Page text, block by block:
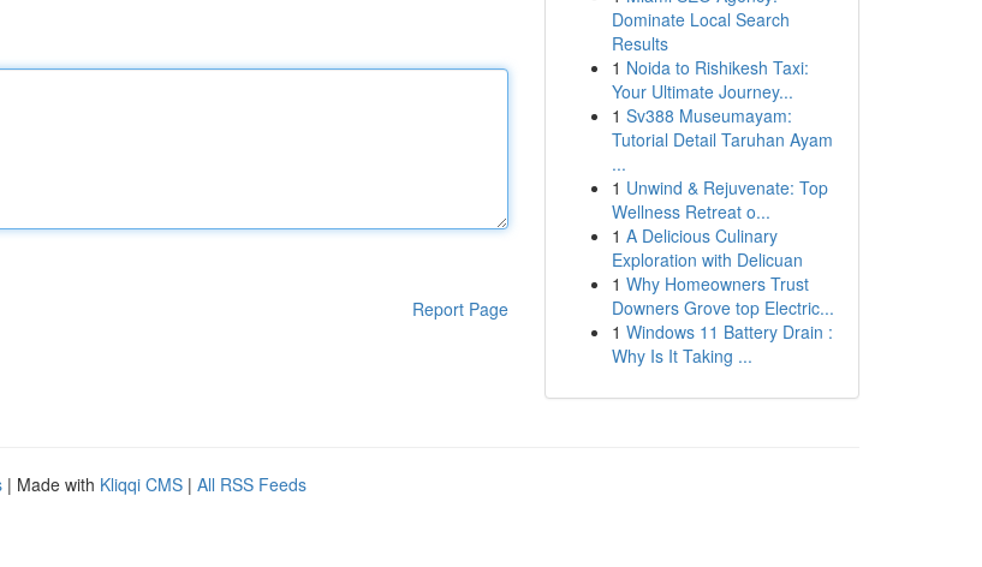
Report Page
Dominate Local Search
Results
1 Noida to Rishikesh Taxi:
Your Ultimate Journey...
1 Sv388 Museumayam:
Tutorial Detail Taruhan Ayam
...
1 Unwind & Rejuvenate: Top
Wellness Retreat o...
1 A Delicious Culinary
Exploration with Delicuan
1 Why Homeowners Trust
Downers Grove top Electric...
1 Windows 11 Battery Drain :
Why Is It Taking ...
| Made with Kliqqi CMS | All RSS Feeds